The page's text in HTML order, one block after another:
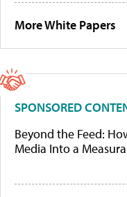
More White Papers
SPONSORED
Beyond the Feed:
Media Into a